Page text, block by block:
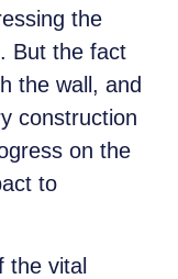
the
But the fact
the wall, and
construction
on the
to
the vital